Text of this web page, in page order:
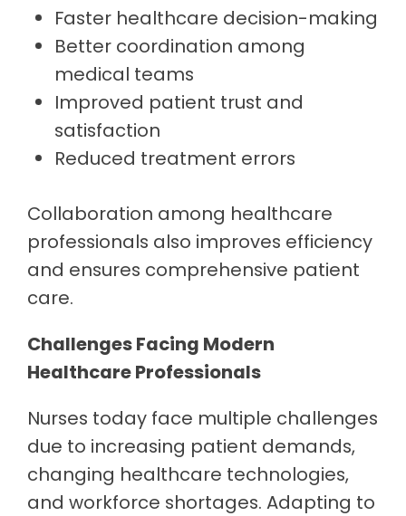
Faster healthcare decision-making
Better coordination among
medical teams
Improved patient trust and
satisfaction
Reduced treatment errors
Collaboration among healthcare
professionals also improves efficiency
and ensures comprehensive patient
care.
Challenges Facing Modern
Healthcare Professionals
Nurses today face multiple challenges
due to increasing patient demands,
changing healthcare technologies,
and workforce shortages. Adapting to